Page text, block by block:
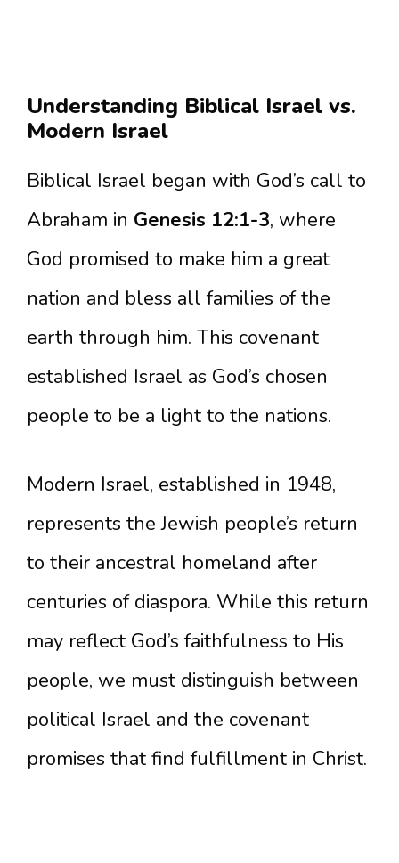
Understanding Biblical Israel vs.
Modern Israel
Biblical Israel began with God’s call to
Abraham in Genesis 12:1-3, where
God promised to make him a great
nation and bless all families of the
earth through him. This covenant
established Israel as God’s chosen
people to be a light to the nations.
Modern Israel, established in 1948,
represents the Jewish people’s return
to their ancestral homeland after
centuries of diaspora. While this return
may reflect God’s faithfulness to His
people, we must distinguish between
political Israel and the covenant
promises that find fulfillment in Christ.